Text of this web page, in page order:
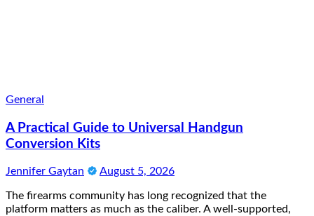
General
A Practical Guide to Universal Handgun
Conversion Kits
Jennifer Gaytan August 5, 2026
The firearms community has long recognized that the
platform matters as much as the caliber. A well-supported,